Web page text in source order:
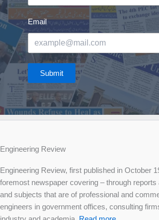
Email
Submit
Engineering Review
Engineering Review, first published in October
foremost newspaper covering – through reports
and subjects that are of professional and
engineers in government offices, consulting